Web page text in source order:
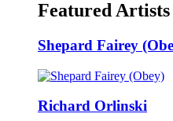
Featured Artists
Shepard Fairey
Richard Orlinski